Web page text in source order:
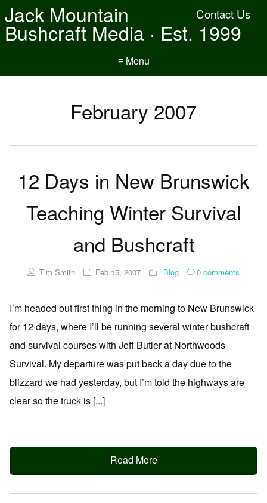
Contact Us
Jack Mountain
Bushcraft Media · Est. 1999
≡ Menu
February 2007
12 Days in New Brunswick
Teaching Winter Survival
and Bushcraft
Tim Smith Feb 15, 2007 Blog 0 comments
I’m headed out first thing in the morning to New Brunswick
for 12 days, where I’ll be running several winter bushcraft
and survival courses with Jeff Butler at Northwoods
Survival. My departure was put back a day due to the
blizzard we had yesterday, but I’m told the highways are
clear so the truck is [...]
Read More